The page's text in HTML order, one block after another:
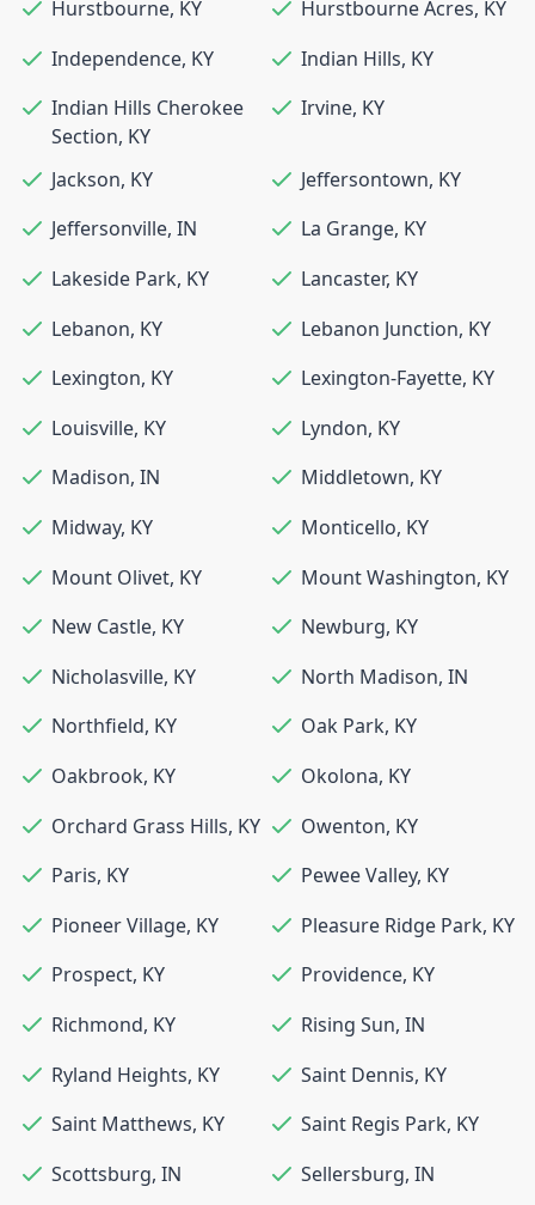
Hurstbourne, KY Hurstbourne Acres, KY
Independence, KY Indian Hills, KY
Indian Hills Cherokee
Section, KY
Irvine, KY
Jackson, KY Jeffersontown, KY
Jeffersonville, IN La Grange, KY
Lakeside Park, KY Lancaster, KY
Lebanon, KY Lebanon Junction, KY
Lexington, KY Lexington-Fayette, KY
Louisville, KY Lyndon, KY
Madison, IN Middletown, KY
Midway, KY Monticello, KY
Mount Olivet, KY Mount Washington, KY
New Castle, KY Newburg, KY
Nicholasville, KY North Madison, IN
Northfield, KY Oak Park, KY
Oakbrook, KY Okolona, KY
Orchard Grass Hills, KY Owenton, KY
Paris, KY Pewee Valley, KY
Pioneer Village, KY Pleasure Ridge Park, KY
Prospect, KY Providence, KY
Richmond, KY Rising Sun, IN
Ryland Heights, KY Saint Dennis, KY
Saint Matthews, KY Saint Regis Park, KY
Scottsburg, IN Sellersburg, IN